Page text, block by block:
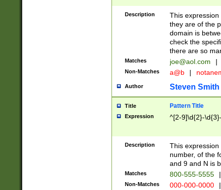
Description
This
they are of the
domain is
check the
there are so
Matches joe@aol.com |
Non-Matches a@b |
Author Steven Smith
Title Pattern Title
Expression ^[2-9]\d{2}-
Description
This
number, of the
and 9 and N is
Matches 800-555-5555 |
Non-Matches 000-000-0000 |